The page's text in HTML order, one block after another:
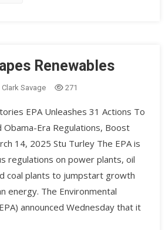
Renewables
Clark Savage 271
EPA Unleashes 31 Actions To
Era Regulations, Boost
14, 2025 Stu Turley The EPA is
regulations on power plants, oil
coal plants to jumpstart growth
energy. ​The Environmental
announced Wednesday that it